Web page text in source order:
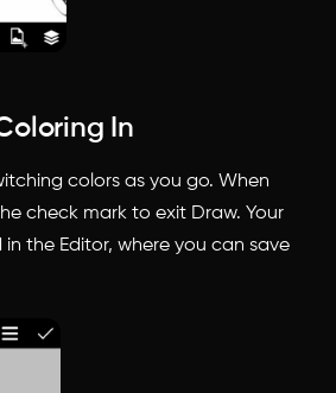
In
colors as you go. When
check mark to exit Draw. Your
the Editor, where you can save